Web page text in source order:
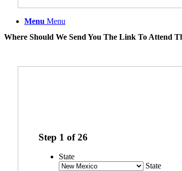
Menu Menu
Where Should We Send You The Link To Attend
Step 1 of26
State
State